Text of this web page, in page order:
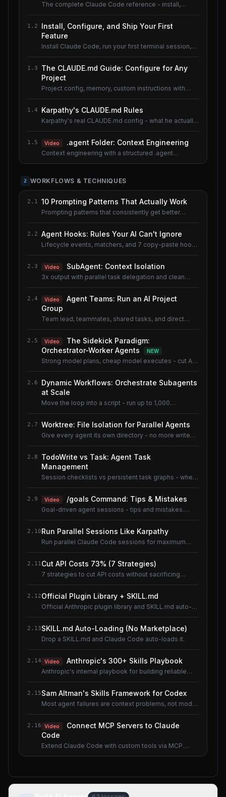
The complete Claude Code reference - install,
1.2
Install, Configure, and Ship Your First
Feature
Install Claude Code, run your first terminal session,
1.3
The CLAUDE.md Guide: Configure for Any
Project
Project config, memory, custom instructions with
1.4 Karpathy's CLAUDE.md Rules
Karpathy's real CLAUDE.md config - what he actually
1.5 Video .agent Folder: Context Engineering
Context engineering with a structured .agent
2 WORKFLOWS & TECHNIQUES
2.1 10 Prompting Patterns That Actually Work
Prompting patterns that consistently get better
2.2 Agent Hooks: Rules Your AI Can't Ignore
Lifecycle events, matchers, and 7 copy-paste hook
2.3 Video SubAgent: Context Isolation
3x output with parallel task delegation and clean
2.4 Video
Agent Teams: Run an AI Project
Group
Team lead, teammates, shared tasks, and direct
2.5 Video
The Sidekick Paradigm:
Orchestrator-Worker Agents
NEW
Strong model plans, cheap model executes - cut AI
2.6
Dynamic Workflows: Orchestrate Subagents
at Scale
Move the loop into a script - run up to 1,000
2.7 Worktree: File Isolation for Parallel Agents
Give every agent its own directory - no more write
2.8
TodoWrite vs Task: Agent Task
Management
Session checklists vs persistent task graphs - when
2.9 Video /goals Command: Tips & Mistakes
Goal-driven agent sessions - tips and mistakes.
2.10Run Parallel Sessions Like Karpathy
Run parallel Claude Code sessions for maximum
2.11Cut API Costs 73% (7 Strategies)
7 strategies to cut API costs without sacrificing
2.12Official Plugin Library + SKILL.md
Official Anthropic plugin library and SKILL.md auto-
2.13SKILL.md Auto-Loading (No Marketplace)
Drop a SKILL.md and Claude Code auto-loads it.
2.14 Video Anthropic's 300+ Skills Playbook
Anthropic's internal playbook for building reliable
2.15Sam Altman's Skills Framework for Codex
Most agent failures are context problems, not model
2.16 Video
Connect MCP Servers to Claude
Code
Extend Claude Code with custom tools via MCP.